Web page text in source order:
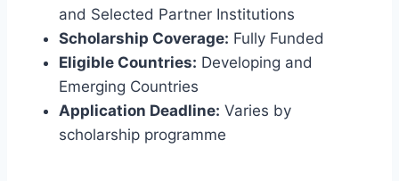
and Selected Partner Institutions
Scholarship Coverage: Fully Funded
Eligible Countries: Developing and
Emerging Countries
Application Deadline: Varies by
scholarship programme